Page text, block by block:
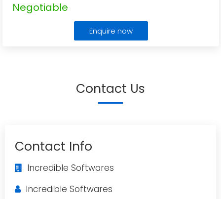
Negotiable
Enquire now
Contact Us
Contact Info
Incredible Softwares
Incredible Softwares